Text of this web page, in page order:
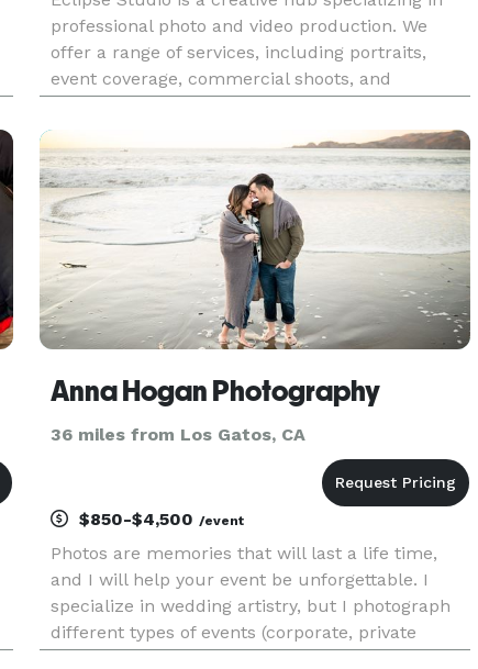
professional photo and video production. We
offer a range of services, including portraits,
event coverage, commercial shoots, and
storytelling, we capture moments with precision
and creativity, ensuring high-
Anna Hogan Photography
36 miles from Los Gatos, CA
$850-$4,500 /event
Photos are memories that will last a life time,
and I will help your event be unforgettable. I
specialize in wedding artistry, but I photograph
different types of events (corporate, private